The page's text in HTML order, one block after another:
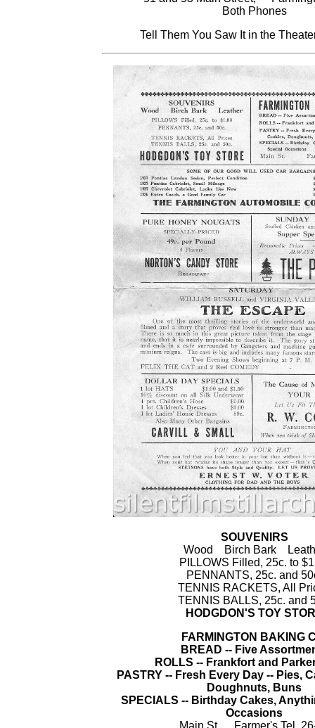
Both Phones
Tell Them You Saw It in the
SOUVENIRS
Wood Birch Bark
PILLOWS Filled, 25c. to
PENNANTS, 25c. and
TENNIS RACKETS, All
TENNIS BALLS, 25c. and
HODGDON'S TOY
FARMINGTON BAKING
BREAD -- Five
ROLLS -- Frankfort and
PASTRY -- Fresh Every Day -- Pies,
Doughnuts, Buns
SPECIALS -- Birthday Cakes,
Occasions
Main St. Farmer's Tel.